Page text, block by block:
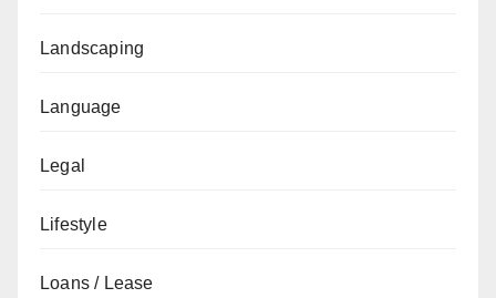
Landscaping
Language
Legal
Lifestyle
Loans / Lease